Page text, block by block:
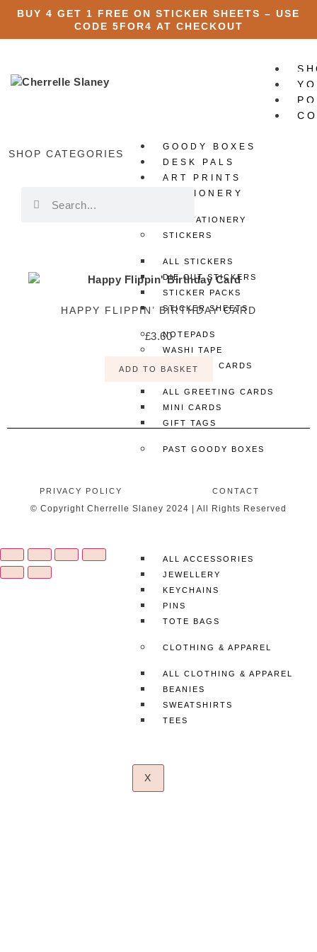
BUY 4 GET 1 FREE ON STICKER SHEETS – USE
CODE 5FOR4 AT CHECKOUT
SHOP CATEGORIES
GOODY BOXES
DESK PALS
ART PRINTS
STATIONERY
ALL STATIONERY
STICKERS
ALL STICKERS
DIE CUT STICKERS
STICKER PACKS
STICKER SHEETS
NOTEPADS
WASHI TAPE
GREETING CARDS
ALL GREETING CARDS
MINI CARDS
GIFT TAGS
PAST GOODY BOXES
ALL ACCESSORIES
JEWELLERY
KEYCHAINS
PINS
TOTE BAGS
CLOTHING & APPAREL
ALL CLOTHING & APPAREL
BEANIES
SWEATSHIRTS
TEES
X
HAPPY FLIPPIN’ BIRTHDAY CARD
£3.60
ADD TO BASKET
PRIVACY POLICY CONTACT
© Copyright Cherrelle Slaney 2024 | All Rights Reserved